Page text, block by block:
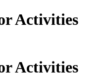
Activities
Activities